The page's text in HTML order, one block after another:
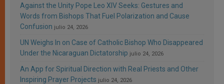
Against the Unity Pope Leo XIV Seeks: Gestures and
Words from Bishops That Fuel Polarization and Cause
Confusion julio 24, 2026
UN Weighs In on Case of Catholic Bishop Who Disappeared
Under the Nicaraguan Dictatorship julio 24, 2026
An App for Spiritual Direction with Real Priests and Other
Inspiring Prayer Projects julio 24, 2026